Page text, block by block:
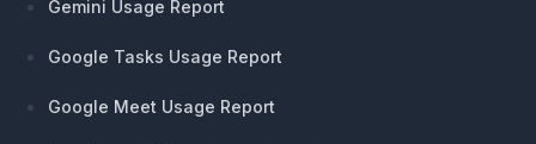
Gemini Usage Report
Google Tasks Usage Report
Google Meet Usage Report